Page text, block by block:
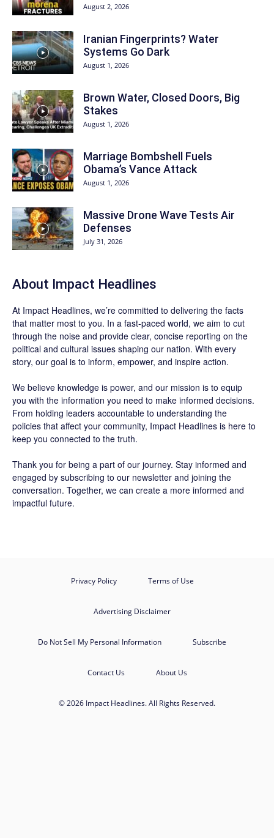
August 2, 2026
Iranian Fingerprints? Water
Systems Go Dark
August 1, 2026
Brown Water, Closed Doors, Big
Stakes
August 1, 2026
Marriage Bombshell Fuels
Obama’s Vance Attack
August 1, 2026
Massive Drone Wave Tests Air
Defenses
July 31, 2026
About Impact Headlines
At Impact Headlines, we’re committed to delivering the facts
that matter most to you. In a fast-paced world, we aim to cut
through the noise and provide clear, concise reporting on the
political and cultural issues shaping our nation. With every
story, our goal is to inform, empower, and inspire action.
We believe knowledge is power, and our mission is to equip
you with the information you need to make informed decisions.
From holding leaders accountable to understanding the
policies that affect your community, Impact Headlines is here to
keep you connected to the truth.
Thank you for being a part of our journey. Stay informed and
engaged by subscribing to our newsletter and joining the
conversation. Together, we can create a more informed and
impactful future.
Privacy Policy Terms of Use
Advertising Disclaimer
Do Not Sell My Personal Information Subscribe
Contact Us About Us
© 2026 Impact Headlines. All Rights Reserved.